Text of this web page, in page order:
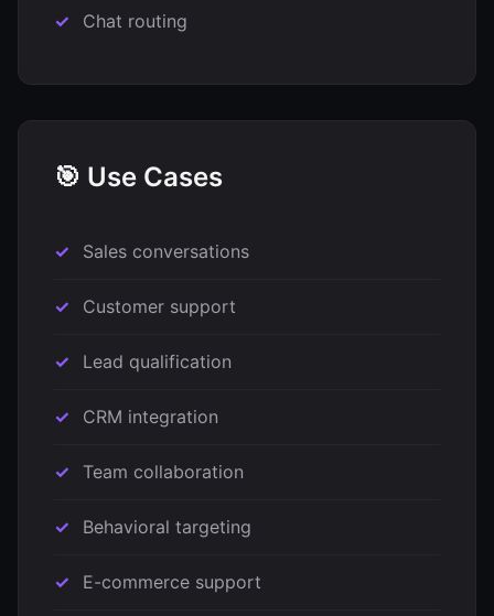
Chat routing
🎯 Use Cases
Sales conversations
Customer support
Lead qualification
CRM integration
Team collaboration
Behavioral targeting
E-commerce support